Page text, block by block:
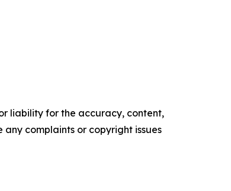
liability for the accuracy, content,
complaints or copyright issues